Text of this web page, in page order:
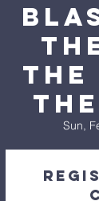
the
Sun,